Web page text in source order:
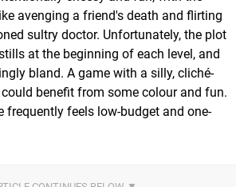
avenging a friend's death and flirting
sultry doctor. Unfortunately, the plot
at the beginning of each level, and
bland. A game with a silly, cliché-
benefit from some colour and fun.
frequently feels low-budget and one-